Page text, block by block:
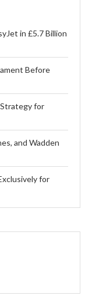
in £5.7 Billion
Before
for
and Wadden
for